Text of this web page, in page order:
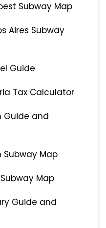
Subway Map
Aires Subway
Guide
Tax Calculator
Guide and
Subway Map
Map
Guide and